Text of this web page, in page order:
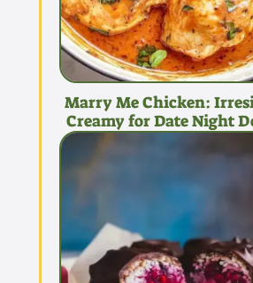
Marry Me Chicken:
Creamy for Date Night